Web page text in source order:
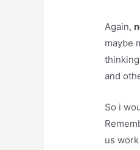
Again,
maybe
and
So i
us